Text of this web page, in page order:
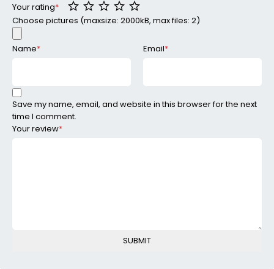
Your rating*
Your review*
Choose pictures (maxsize: 2000kB, max files: 2)
Name* Email*
Save my name, email, and website in this browser for the next
time I comment.